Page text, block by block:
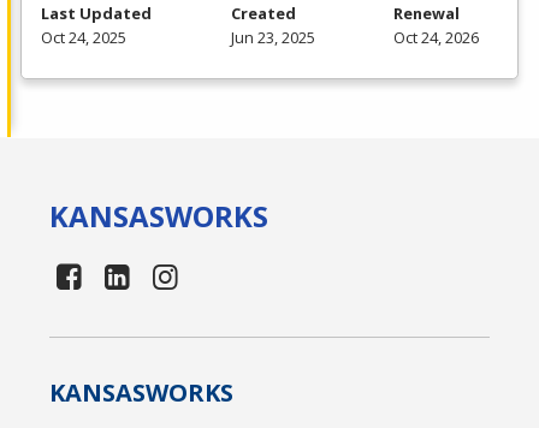
Last Updated
Oct 24, 2025
Created
Jun 23, 2025
Renewal
Oct 24, 2026
KANSASWORKS
KANSASWORKS